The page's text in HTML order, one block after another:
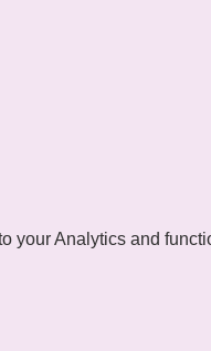
your Analytics and